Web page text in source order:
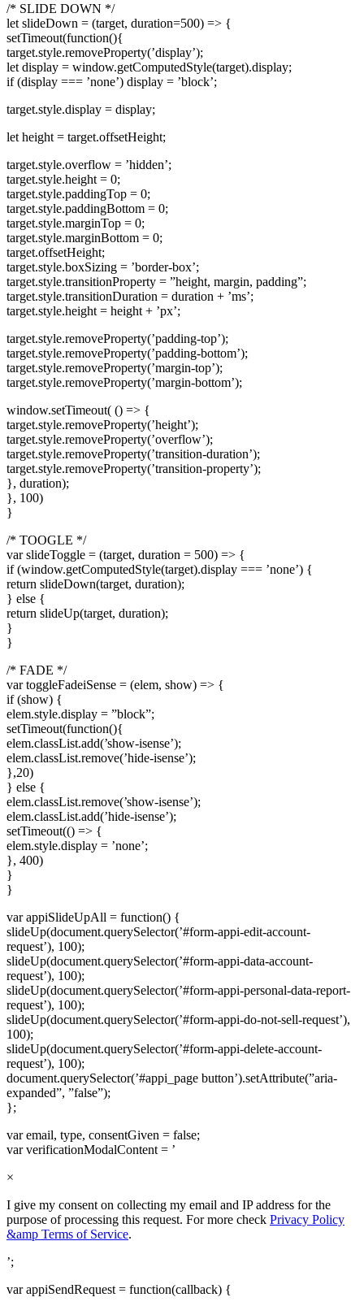
/* SLIDE DOWN */
let slideDown = (target, duration=500) => {
setTimeout(function(){
target.style.removeProperty(’display’);
let display = window.getComputedStyle(target).display;
if (display === ’none’) display = ’block’;
target.style.display = display;
let height = target.offsetHeight;
target.style.overflow = ’hidden’;
target.style.height = 0;
target.style.paddingTop = 0;
target.style.paddingBottom = 0;
target.style.marginTop = 0;
target.style.marginBottom = 0;
target.offsetHeight;
target.style.boxSizing = ’border-box’;
target.style.transitionProperty = ”height, margin, padding”;
target.style.transitionDuration = duration + ’ms’;
target.style.height = height + ’px’;
target.style.removeProperty(’padding-top’);
target.style.removeProperty(’padding-bottom’);
target.style.removeProperty(’margin-top’);
target.style.removeProperty(’margin-bottom’);
window.setTimeout( () => {
target.style.removeProperty(’height’);
target.style.removeProperty(’overflow’);
target.style.removeProperty(’transition-duration’);
target.style.removeProperty(’transition-property’);
}, duration);
}, 100)
}
/* TOOGLE */
var slideToggle = (target, duration = 500) => {
if (window.getComputedStyle(target).display === ’none’) {
return slideDown(target, duration);
} else {
return slideUp(target, duration);
}
}
/* FADE */
var toggleFadeiSense = (elem, show) => {
if (show) {
elem.style.display = ”block”;
setTimeout(function(){
elem.classList.add(’show-isense’);
elem.classList.remove(’hide-isense’);
},20)
} else {
elem.classList.remove(’show-isense’);
elem.classList.add(’hide-isense’);
setTimeout(() => {
elem.style.display = ’none’;
}, 400)
}
}
var appiSlideUpAll = function() {
slideUp(document.querySelector(’#form-appi-edit-account-
request’), 100);
slideUp(document.querySelector(’#form-appi-data-account-
request’), 100);
slideUp(document.querySelector(’#form-appi-personal-data-report-
request’), 100);
slideUp(document.querySelector(’#form-appi-do-not-sell-request’),
100);
slideUp(document.querySelector(’#form-appi-delete-account-
request’), 100);
document.querySelector(’#appi_page button’).setAttribute(”aria-
expanded”, ”false”);
};
var email, type, consentGiven = false;
var verificationModalContent = ’
×
I give my consent on collecting my email and IP address for the
purpose of processing this request. For more check Privacy Policy
&amp Terms of Service.
’;
var appiSendRequest = function(callback) {